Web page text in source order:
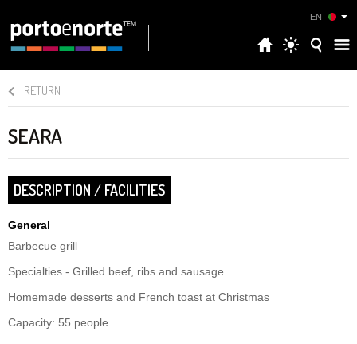
EN
RETURN
SEARA
DESCRIPTION / FACILITIES
General
Barbecue grill
Specialties - Grilled beef, ribs and sausage
Homemade desserts and French toast at Christmas
Capacity: 55 people